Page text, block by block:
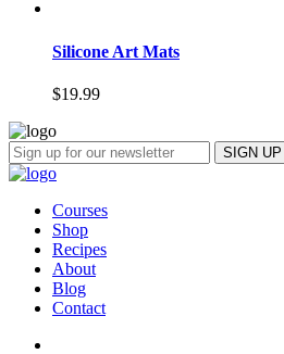
Silicone Art Mats
$19.99
Courses
Shop
Recipes
About
Blog
Contact